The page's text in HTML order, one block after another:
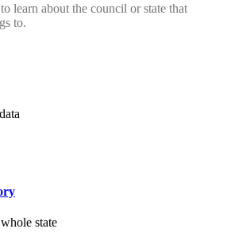
learn about the council or state that
to.
state